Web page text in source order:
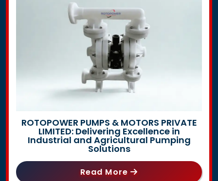
ROTOPOWER PUMPS & MOTORS PRIVATE
LIMITED: Delivering Excellence in
Industrial and Agricultural Pumping
Solutions
Read More